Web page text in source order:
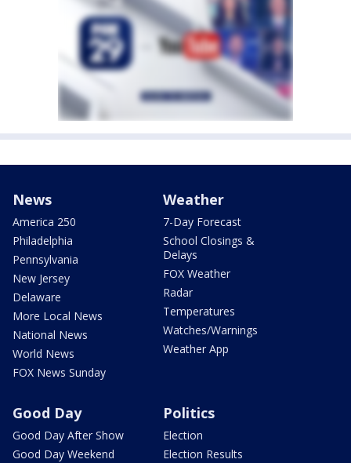
News
America 250
Philadelphia
Pennsylvania
New Jersey
Delaware
More Local News
National News
World News
FOX News Sunday
Weather
7-Day Forecast
School Closings &
Delays
FOX Weather
Radar
Temperatures
Watches/Warnings
Weather App
Good Day
Good Day After Show
Good Day Weekend
Politics
Election
Election Results